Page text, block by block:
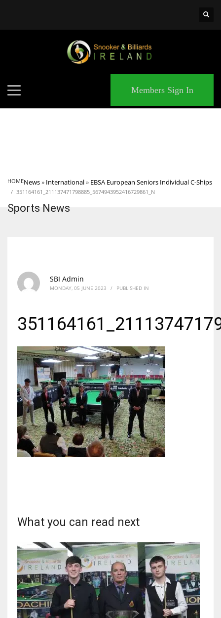
26
DEN
24
Members Sign In
HOMENews» International» EBSA European Seniors Individual C-Ships
351164161_211137471798885_5674943952416729861_N
Sports News
SBI Admin
MONDAY, 05 JUNE 2023 / PUBLISHED IN
What you can read next